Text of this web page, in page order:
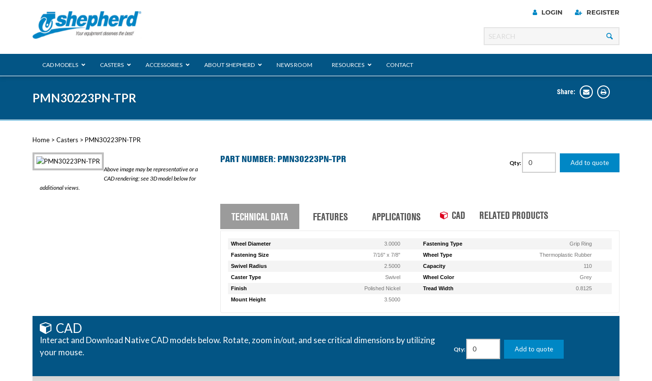
LOGIN REGISTER
CAD MODELS CASTERS ACCESSORIES ABOUT SHEPHERD NEWS ROOM RESOURCES CONTACT
PMN30223PN-TPR Share:
Home > Casters > PMN30223PN-TPR
Above image may be representative or a
CAD rendering; see 3D model below for
additional views.
PART NUMBER: PMN30223PN-TPR Qty: Add to quote
TECHNICAL DATA FEATURES APPLICATIONS CAD RELATED PRODUCTS
Wheel Diameter 3.0000 Fastening Type
Grip Ring
Fastening Size
7/16" x 7/8" Wheel Type
Thermoplastic Rubber
Swivel Radius
2.5000 Capacity
110
Caster Type
Swivel Wheel Color
Grey
Finish
Polished Nickel Tread Width
0.8125
Mount Height
3.5000
CAD
Interact and Download Native CAD models below. Rotate, zoom in/out, and see critical dimensions by utilizing
your mouse.
Qty: Add to quote